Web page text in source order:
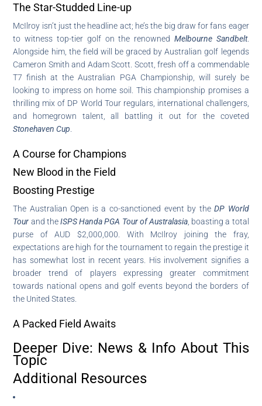
The Star-Studded Line-up
McIlroy isn’t just the headline act; he’s the big draw for fans eager
to witness top-tier golf on the renowned Melbourne Sandbelt.
Alongside him, the field will be graced by Australian golf legends
Cameron Smith and Adam Scott. Scott, fresh off a commendable
T7 finish at the Australian PGA Championship, will surely be
looking to impress on home soil. This championship promises a
thrilling mix of DP World Tour regulars, international challengers,
and homegrown talent, all battling it out for the coveted
Stonehaven Cup
A Course for Champions
New Blood in the Field
Boosting Prestige
The Australian Open is a co-sanctioned event by theDP World
Tour and theISPS Handa PGA Tour of Australasia , boasting a total
purse of AUD $2,000,000. With McIlroy joining the fray,
expectations are high for the tournament to regain the prestige it
has somewhat lost in recent years. His involvement signifies a
broader trend of players expressing greater commitment
towards national opens and golf events beyond the borders of
the United States.
A Packed Field Awaits
Deeper Dive: News & Info About This
Topic
Additional Resources